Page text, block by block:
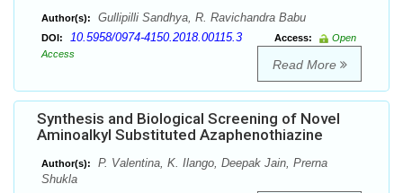
Author(s): Gullipilli Sandhya, R. Ravichandra Babu
DOI: 10.5958/0974-4150.2018.00115.3 Access:
Open
Access
Read More
Synthesis and Biological Screening of Novel
Aminoalkyl Substituted Azaphenothiazine
Author(s):
P. Valentina, K. Ilango, Deepak Jain, Prerna
Shukla